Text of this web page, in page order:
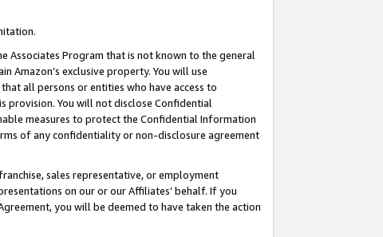
Associates Program that is not known to the general
Amazon’s exclusive property. You will use
all persons or entities who have access to
provision. You will not disclose Confidential
measures to protect the Confidential Information
of any confidentiality or non-disclosure agreement
sales representative, or employment
on our or our Affiliates’ behalf. If you
you will be deemed to have taken the action